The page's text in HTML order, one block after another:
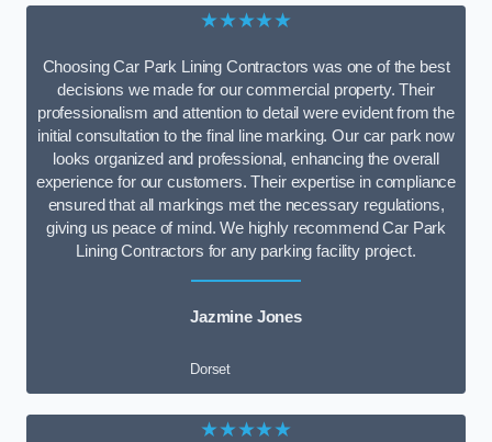
★★★★★
Choosing Car Park Lining Contractors was one of the best
decisions we made for our commercial property. Their
professionalism and attention to detail were evident from the
initial consultation to the final line marking. Our car park now
looks organized and professional, enhancing the overall
experience for our customers. Their expertise in compliance
ensured that all markings met the necessary regulations,
giving us peace of mind. We highly recommend Car Park
Lining Contractors for any parking facility project.
Jazmine Jones
Dorset
★★★★★